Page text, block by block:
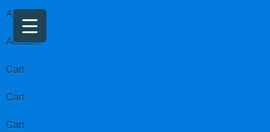
About us
Account
Cart
Cart
Cart